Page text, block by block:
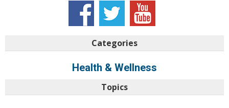
Categories
Health & Wellness
Topics